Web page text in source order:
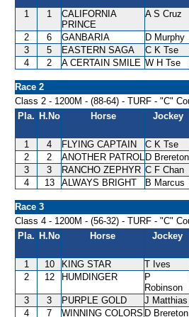
1 1
CALIFORNIA
PRINCE
A S Cruz
2 6 GANBARIA D Murphy
3
5 EASTERN SAGA C K Tse
4
2 A CERTAIN SMILE W H Tse
Race 2
Class 2 - 1200M - (88-64) - TURF - "C"
Pla. H.No Horse Jockey
1 4 FLYING CAPTAIN C K Tse
2
2 ANOTHER PATROL D Brereton
3
3 RANCHO ZEPHYR C F Chan
4
13 ALWAYS BRIGHT B Marcus
Race 3
Class 4 - 1200M - (56-32) - TURF - "C"
Pla. H.No Horse Jockey
1 10 KING STAR T Ives
2
12 HUMDINGER
P
Robinson
3 3 PURPLE GOLD J Matthias
4
7 WINNING COLORS D Brereton